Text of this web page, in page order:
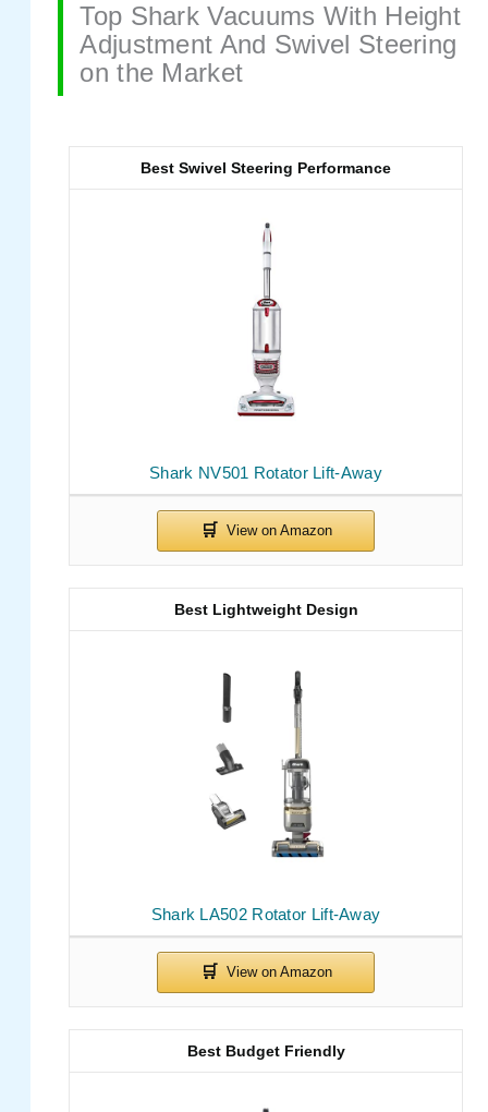
Top Shark Vacuums With Height
Adjustment And Swivel Steering
on the Market
Shark NV501 Rotator Lift-Away
Best Swivel Steering Performance
Shark LA502 Rotator Lift-Away
Best Lightweight Design
Best Budget Friendly